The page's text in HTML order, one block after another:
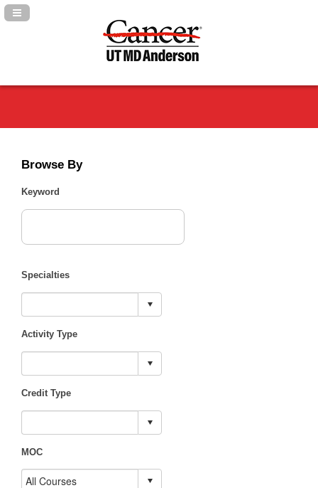
Navigation Panel Toggle
Browse By
Keyword
Specialties
Activity Type
Credit Type
MOC